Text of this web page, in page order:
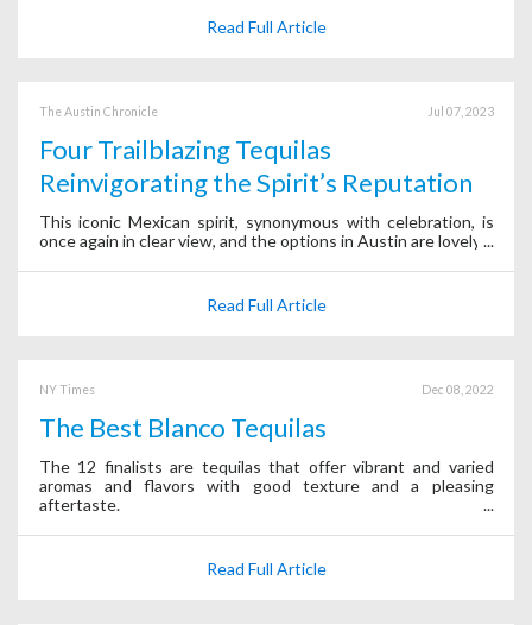
Read Full Article
The Austin Chronicle Jul 07, 2023
Four Trailblazing Tequilas
Reinvigorating the Spirit’s Reputation
This iconic Mexican spirit, synonymous with celebration, is
once again in clear view, and the options in Austin are lovely.
Read Full Article
NY Times Dec 08, 2022
The Best Blanco Tequilas
The 12 finalists are tequilas that offer vibrant and varied
aromas and flavors with good texture and a pleasing
aftertaste.
Read Full Article